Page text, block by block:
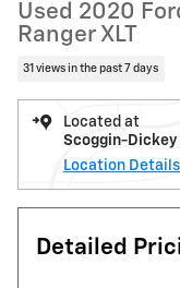
Used 2020
Ranger XLT
31 views in the past 7 days
Located at
Scoggin-Dickey
Location Details
Detailed